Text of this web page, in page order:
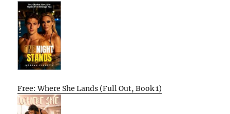
Free: Where She Lands (Full Out, Book 1)